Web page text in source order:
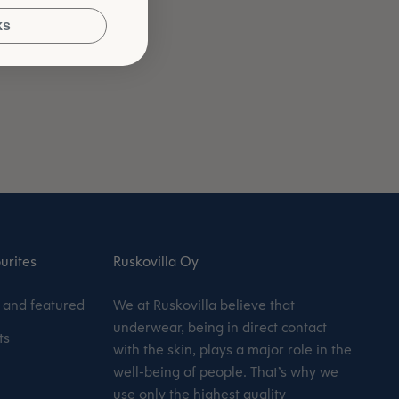
and featured
Ruskovilla Oy
We at Ruskovilla believe that
underwear, being in direct contact
with the skin, plays a major role in the
well-being of people. That’s why we
use only the highest quality